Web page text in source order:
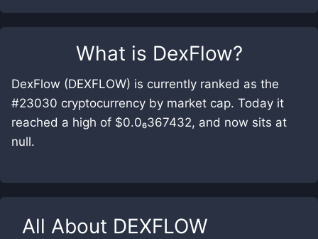
What is DexFlow?
DexFlow (DEXFLOW) is currently ranked as the
#23030 cryptocurrency by market cap. Today it
reached a high of $0.0₆367432, and now sits at
null.
All About DEXFLOW